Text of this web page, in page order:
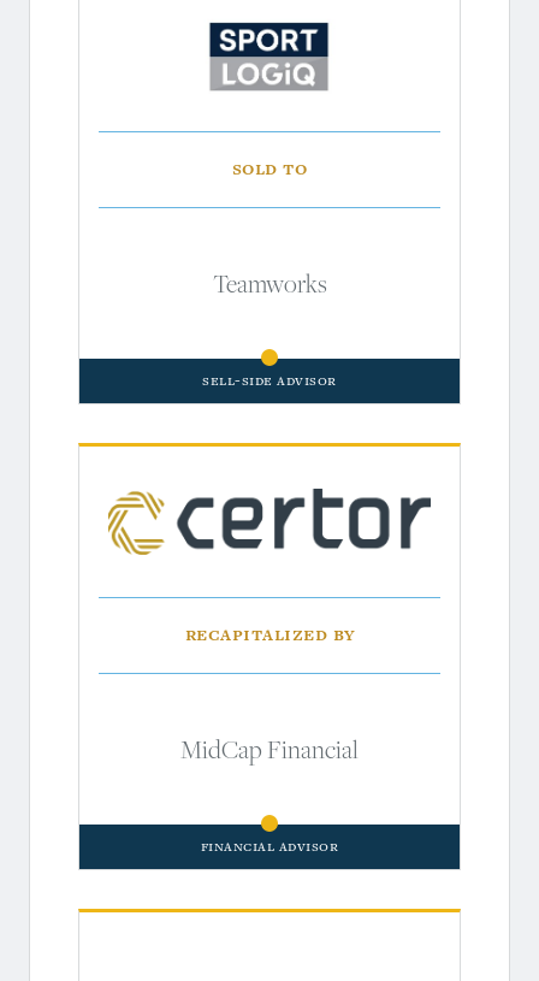
Sold to
Teamworks
Sell-Side Advisor
Recapitalized by
MidCap Financial
Financial Advisor